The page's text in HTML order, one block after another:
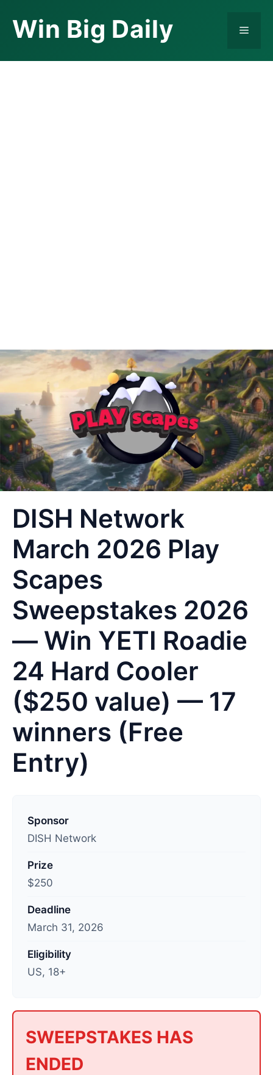
content
Win Big Daily Menu
DISH Network
March 2026 Play
Scapes
Sweepstakes 2026
— Win YETI Roadie
24 Hard Cooler
($250 value) — 17
winners (Free
Entry)
Sponsor
DISH Network
Prize
$250
Deadline
March 31, 2026
Eligibility
US, 18+
SWEEPSTAKES HAS
ENDED
p